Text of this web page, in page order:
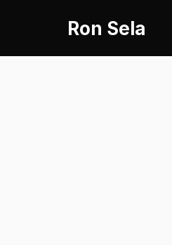
Ron Sela